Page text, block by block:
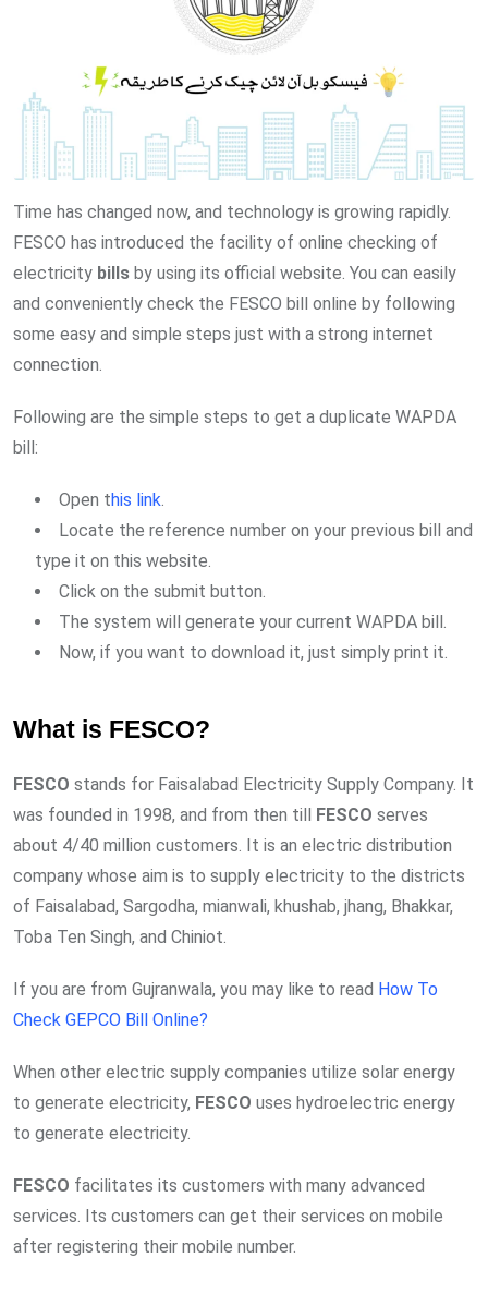
Time has changed now, and technology is growing rapidly.
FESCO has introduced the facility of online checking of
electricity bills by using its official website. You can easily
and conveniently check the FESCO bill online by following
some easy and simple steps just with a strong internet
connection.
Following are the simple steps to get a duplicate WAPDA
bill:
Open this link
Locate the reference number on your previous bill and
type it on this website.
Click on the submit button.
The system will generate your current WAPDA bill.
Now, if you want to download it, just simply print it.
What is FESCO?
FESCO stands for Faisalabad Electricity Supply Company. It
was founded in 1998, and from then till FESCO serves
about 4/40 million customers. It is an electric distribution
company whose aim is to supply electricity to the districts
of Faisalabad, Sargodha, mianwali, khushab, jhang, Bhakkar,
Toba Ten Singh, and Chiniot.
If you are from Gujranwala, you may like to read How To
Check GEPCO Bill Online?
When other electric supply companies utilize solar energy
to generate electricity, FESCO uses hydroelectric energy
to generate electricity.
FESCO facilitates its customers with many advanced
services. Its customers can get their services on mobile
after registering their mobile number.